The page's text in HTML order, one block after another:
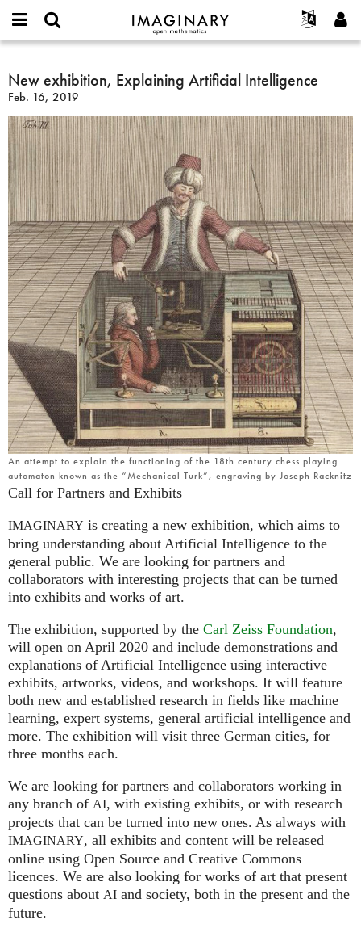
IMAGINARY
open
Français
한국어
Español
Türkçe
Programs
Hands-On
Films
Texts
Exhibitions
More...
Projects
Contact
or
username
*
Password
Create new account
Request new password
Search
New
exhibition,
Explaining
Artificial
Intelligence
New exhibition, Explaining Artificial Intelligence
Feb. 16, 2019
An attempt to explain the functioning of the 18th century chess playing
automaton known as the “Mechanical Turk”, engraving by Joseph Racknitz
Call for Partners and Exhibits
IMAGINARY is creating a new exhibition, which aims to
bring understanding about Artificial Intelligence to the
general public. We are looking for partners and
collaborators with interesting projects that can be turned
into exhibits and works of art.
The exhibition, supported by the Carl Zeiss Foundation,
will open on April 2020 and include demonstrations and
explanations of Artificial Intelligence using interactive
exhibits, artworks, videos, and workshops. It will feature
both new and established research in fields like machine
learning, expert systems, general artificial intelligence and
more. The exhibition will visit three German cities, for
three months each.
We are looking for partners and collaborators working in
any branch of AI, with existing exhibits, or with research
projects that can be turned into new ones. As always with
IMAGINARY, all exhibits and content will be released
online using Open Source and Creative Commons
licences. We are also looking for works of art that present
questions about AI and society, both in the present and the
future.